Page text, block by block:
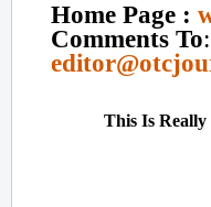
Home Page :
Comments To:
This Is